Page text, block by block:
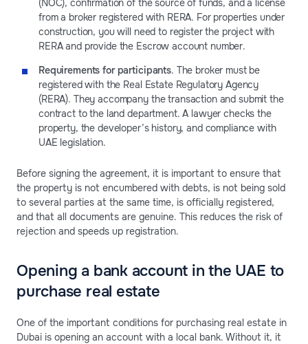
from a broker registered with RERA. For properties under
construction, you will need to register the project with
RERA and provide the Escrow account number.
Requirements for participants. The broker must be
registered with the Real Estate Regulatory Agency
(RERA). They accompany the transaction and submit the
contract to the land department. A lawyer checks the
property, the developer’s history, and compliance with
UAE legislation.
Before signing the agreement, it is important to ensure that
the property is not encumbered with debts, is not being sold
to several parties at the same time, is officially registered,
and that all documents are genuine. This reduces the risk of
rejection and speeds up registration.
Opening a bank account in the UAE to
purchase real estate
One of the important conditions for purchasing real estate in
Dubai is opening an account with a local bank. Without it, it